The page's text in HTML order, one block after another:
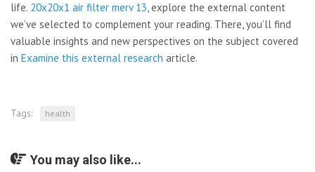
life. 20x20x1 air filter merv 13, explore the external content
we’ve selected to complement your reading. There, you’ll find
valuable insights and new perspectives on the subject covered
in Examine this external research article.
Tags: health
You may also like...